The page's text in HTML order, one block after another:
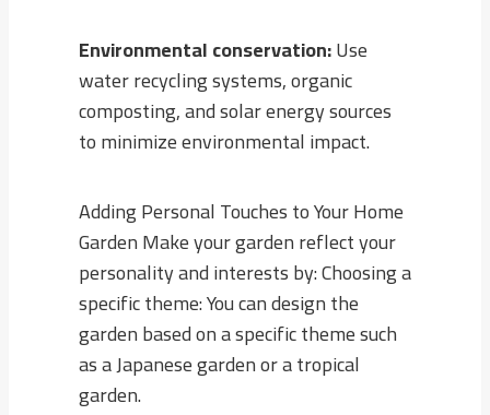
Environmental conservation:Use
water recycling systems, organic
composting, and solar energy sources
to minimize environmental impact.
Adding Personal Touches to Your Home
Garden Make your garden reflect your
personality and interests by: Choosing a
specific theme: You can design the
garden based on a specific theme such
as a Japanese garden or a tropical
garden.